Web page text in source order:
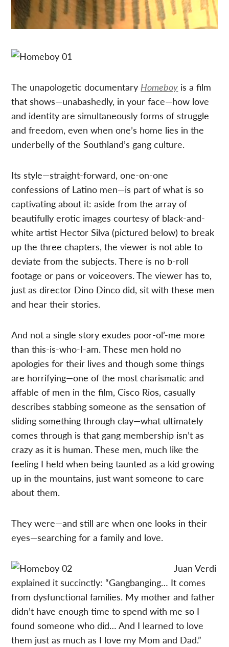
The unapologetic documentary Homeboy is a film
that shows—unabashedly, in your face—how love
and identity are simultaneously forms of struggle
and freedom, even when one’s home lies in the
underbelly of the Southland’s gang culture.
Its style—straight-forward, one-on-one
confessions of Latino men—is part of what is so
captivating about it: aside from the array of
beautifully erotic images courtesy of black-and-
white artist Hector Silva (pictured below) to break
up the three chapters, the viewer is not able to
deviate from the subjects. There is no b-roll
footage or pans or voiceovers. The viewer has to,
just as director Dino Dinco did, sit with these men
and hear their stories.
And not a single story exudes poor-ol’-me more
than this-is-who-I-am. These men hold no
apologies for their lives and though some things
are horrifying—one of the most charismatic and
affable of men in the film, Cisco Rios, casually
describes stabbing someone as the sensation of
sliding something through clay—what ultimately
comes through is that gang membership isn’t as
crazy as it is human. These men, much like the
feeling I held when being taunted as a kid growing
up in the mountains, just want someone to care
about them.
They were—and still are when one looks in their
eyes—searching for a family and love.
Juan Verdi
explained it succinctly: “Gangbanging… It comes
from dysfunctional families. My mother and father
didn’t have enough time to spend with me so I
found someone who did… And I learned to love
them just as much as I love my Mom and Dad.”